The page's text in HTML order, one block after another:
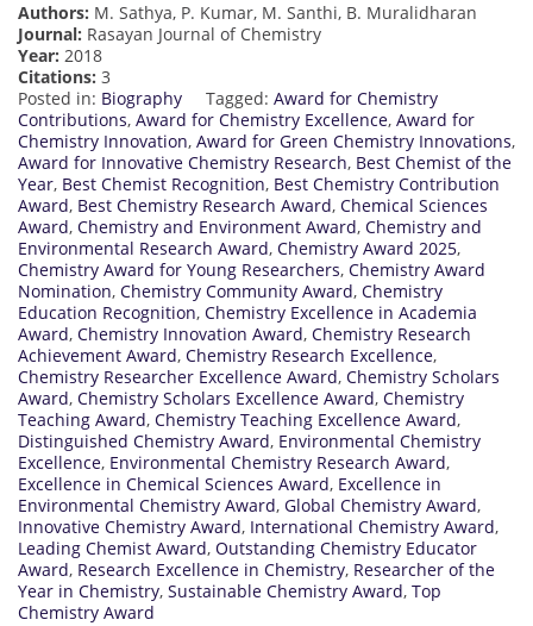
Authors: M. Sathya, P. Kumar, M. Santhi, B. Muralidharan
Journal: Rasayan Journal of Chemistry
Year: 2018
Citations: 3
Posted in: Biography Tagged: Award for Chemistry
Contributions, Award for Chemistry Excellence, Award for
Chemistry Innovation, Award for Green Chemistry Innovations,
Award for Innovative Chemistry Research, Best Chemist of the
Year, Best Chemist Recognition, Best Chemistry Contribution
Award, Best Chemistry Research Award, Chemical Sciences
Award, Chemistry and Environment Award, Chemistry and
Environmental Research Award, Chemistry Award 2025,
Chemistry Award for Young Researchers, Chemistry Award
Nomination, Chemistry Community Award, Chemistry
Education Recognition, Chemistry Excellence in Academia
Award, Chemistry Innovation Award, Chemistry Research
Achievement Award, Chemistry Research Excellence,
Chemistry Researcher Excellence Award, Chemistry Scholars
Award, Chemistry Scholars Excellence Award, Chemistry
Teaching Award, Chemistry Teaching Excellence Award,
Distinguished Chemistry Award, Environmental Chemistry
Excellence, Environmental Chemistry Research Award,
Excellence in Chemical Sciences Award, Excellence in
Environmental Chemistry Award, Global Chemistry Award,
Innovative Chemistry Award, International Chemistry Award,
Leading Chemist Award, Outstanding Chemistry Educator
Award, Research Excellence in Chemistry, Researcher of the
Year in Chemistry, Sustainable Chemistry Award, Top
Chemistry Award